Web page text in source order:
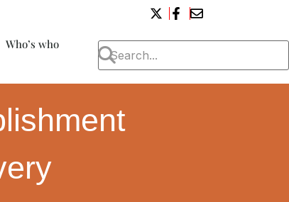
Who’s who